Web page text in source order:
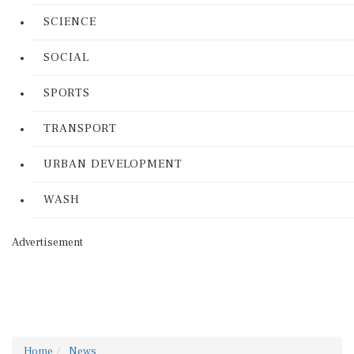
SCIENCE
SOCIAL
SPORTS
TRANSPORT
URBAN DEVELOPMENT
WASH
Advertisement